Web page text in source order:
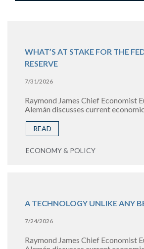
WHAT’S AT STAKE FOR THE
RESERVE
7/31/2026
Raymond James Chief Economist
Alemán discusses current
READ
ECONOMY & POLICY
A TECHNOLOGY UNLIKE ANY
7/24/2026
Raymond James Chief Economist